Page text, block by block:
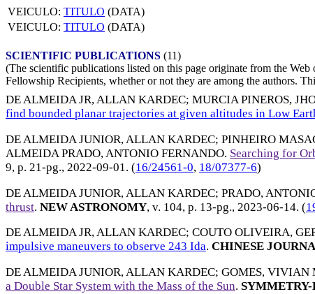
VEICULO: TITULO (DATA)
VEICULO: TITULO (DATA)
SCIENTIFIC PUBLICATIONS (11)
(The scientific publications listed on this page originate from the
Fellowship Recipients, whether or not they are among the authors.
DE ALMEIDA JR, ALLAN KARDEC; MURCIA PINEROS,
find bounded planar trajectories at given altitudes in Low
DE ALMEIDA JUNIOR, ALLAN KARDEC; PINHEIRO
ALMEIDA PRADO, ANTONIO FERNANDO. Searching for
9, p. 21-pg., 2022-09-01. (16/24561-0, 18/07377-6)
DE ALMEIDA JUNIOR, ALLAN KARDEC; PRADO,
thrust. NEW ASTRONOMY, v. 104, p. 13-pg., 2023-06-14. (
DE ALMEIDA JR, ALLAN KARDEC; COUTO OLIVEIRA,
impulsive maneuvers to observe 243 Ida. CHINESE
DE ALMEIDA JUNIOR, ALLAN KARDEC; GOMES, VIVIAN
a Double Star System with the Mass of the Sun. SYMMETRY-